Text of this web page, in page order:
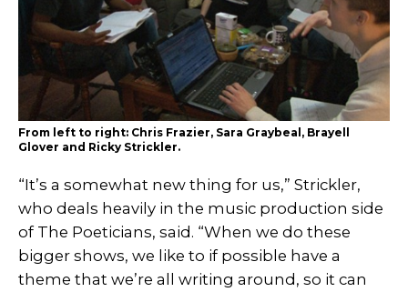
From left to right: Chris Frazier, Sara Graybeal, Brayell
Glover and Ricky Strickler.
“It’s a somewhat new thing for us,” Strickler,
who deals heavily in the music production side
of The Poeticians, said. “When we do these
bigger shows, we like to if possible have a
theme that we’re all writing around, so it can